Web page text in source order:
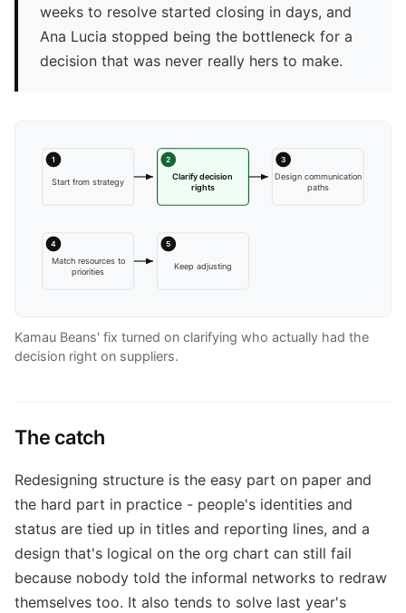
weeks to resolve started closing in days, and
Ana Lucia stopped being the bottleneck for a
decision that was never really hers to make.
1
Start from strategy
2
Clarify decision
rights
3
Design communication
paths
4
Match resources to
priorities
5
Keep adjusting
Kamau Beans' fix turned on clarifying who actually had the
decision right on suppliers.
The catch
Redesigning structure is the easy part on paper and
the hard part in practice - people's identities and
status are tied up in titles and reporting lines, and a
design that's logical on the org chart can still fail
because nobody told the informal networks to redraw
themselves too. It also tends to solve last year's